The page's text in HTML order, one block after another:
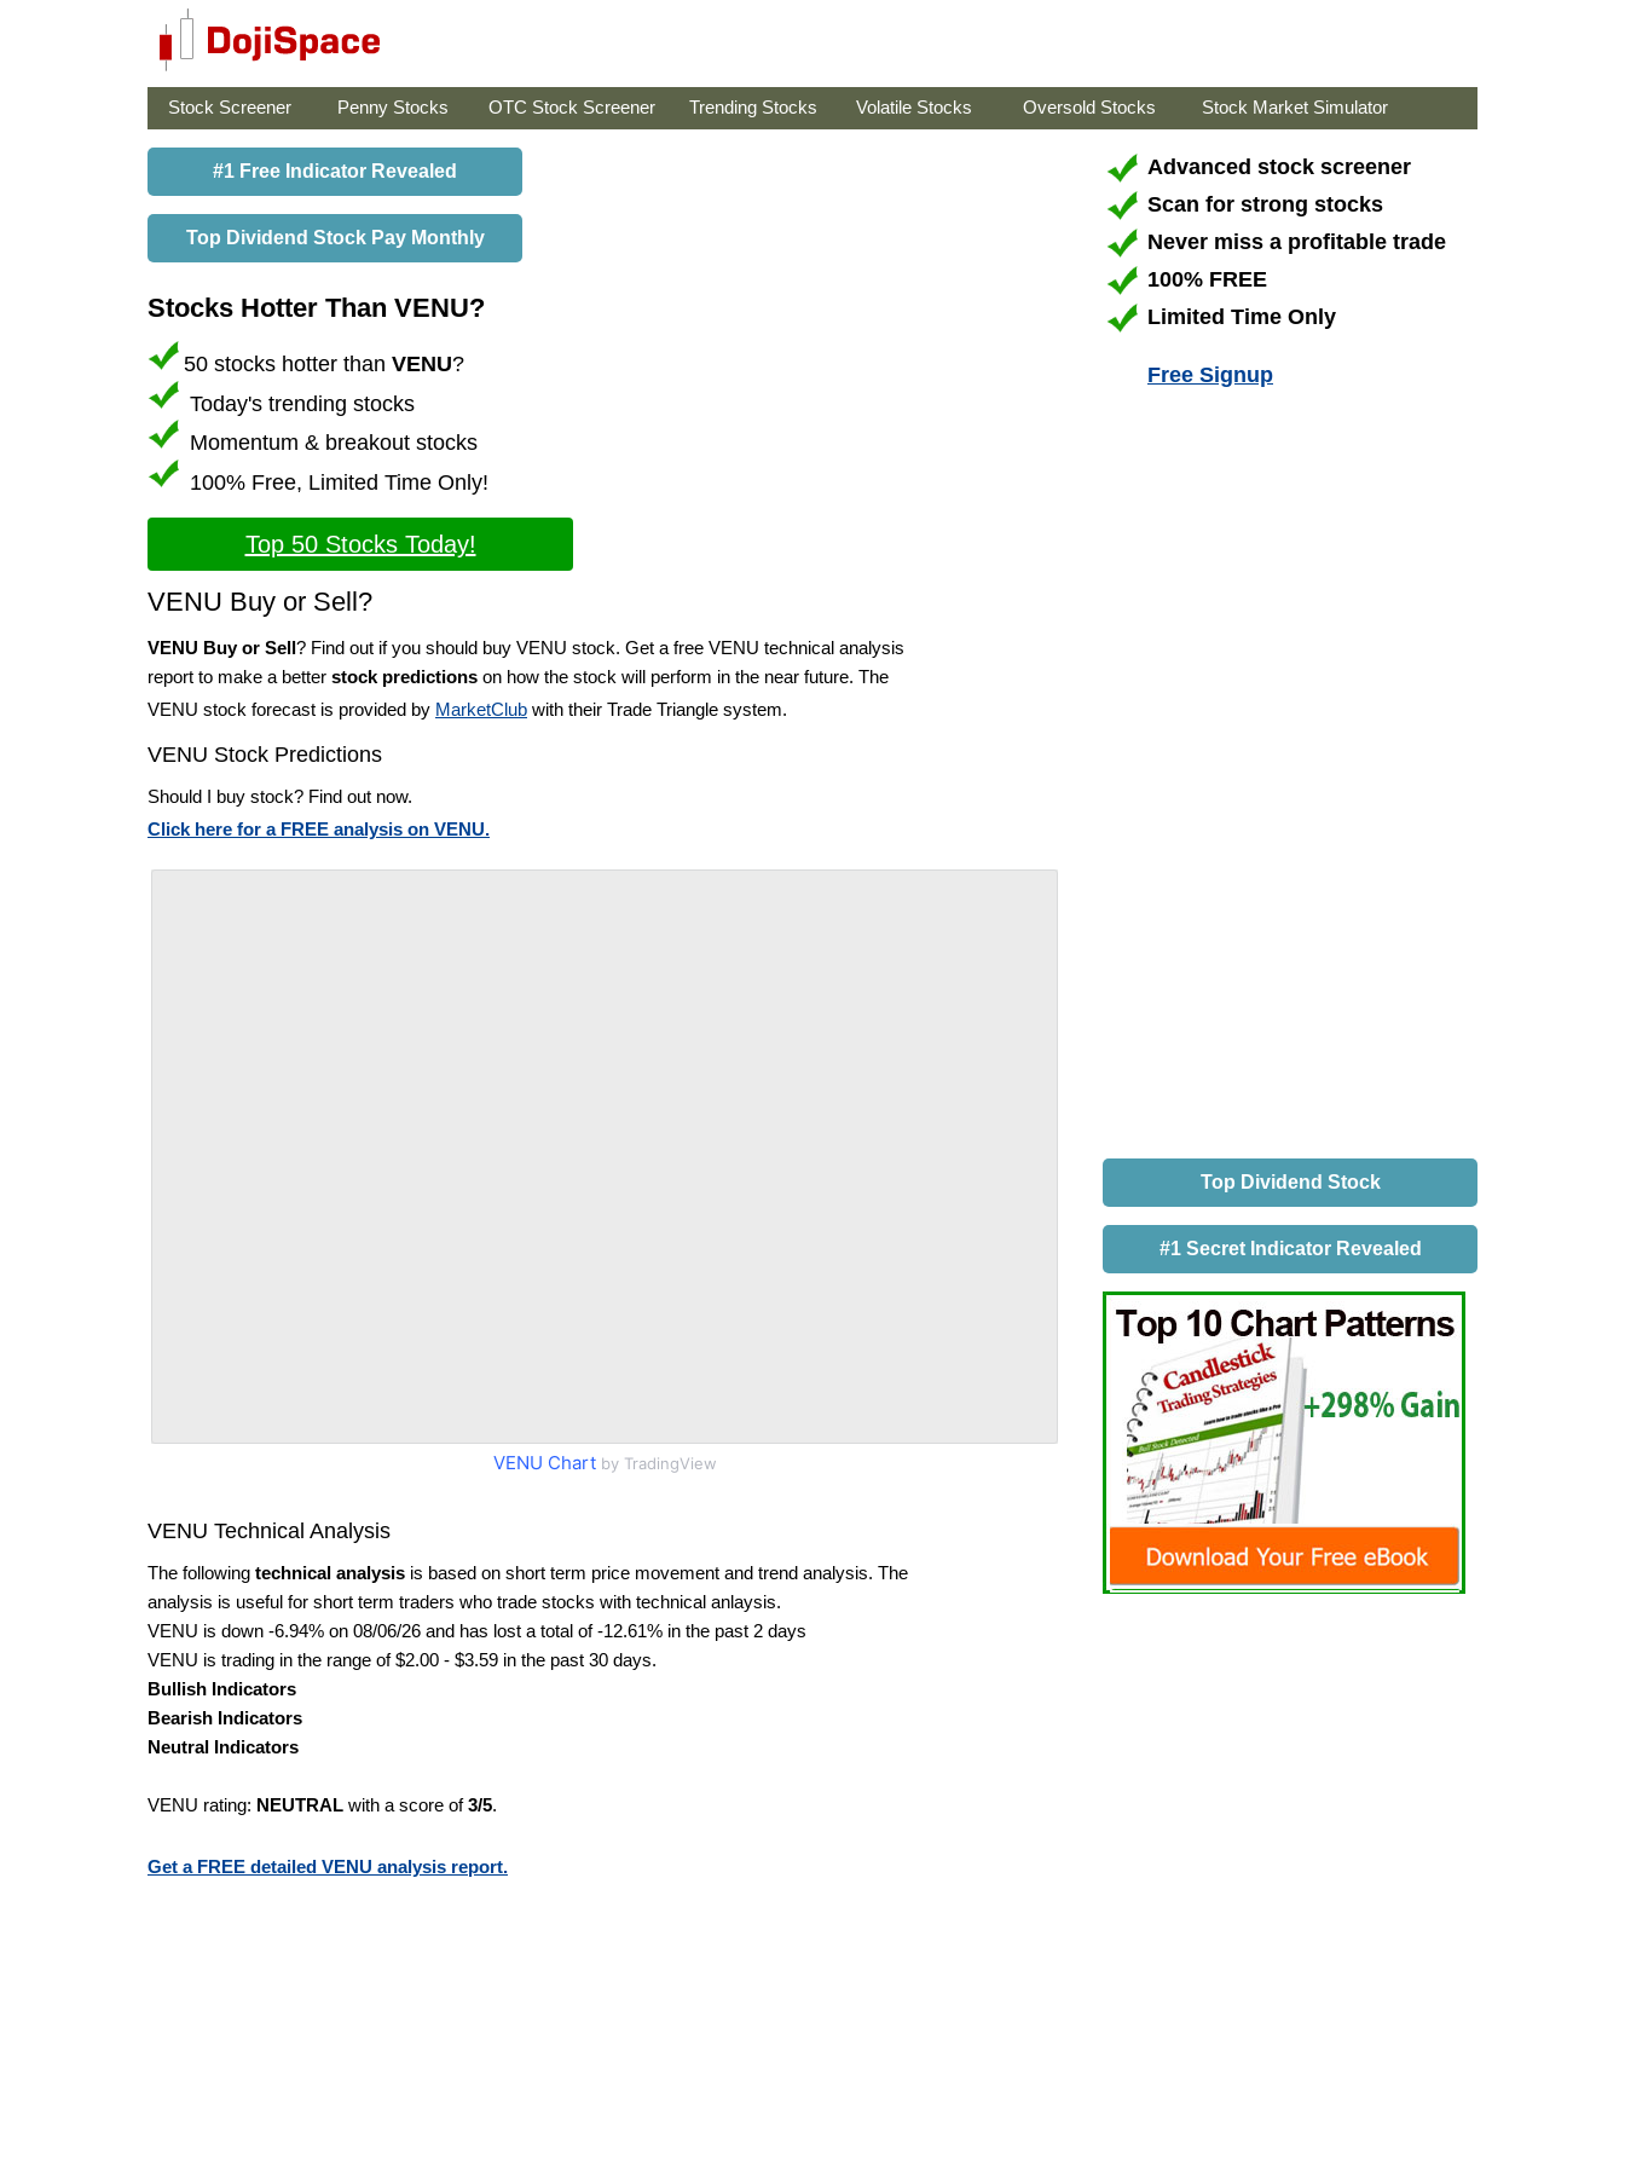
Stock Screener Penny Stocks OTC Stock Screener Trending Stocks Volatile Stocks Oversold Stocks Stock Market Simulator
#1 Free Indicator Revealed
Top Dividend Stock Pay Monthly
Stocks Hotter Than VENU?
50 stocks hotter than VENU?
Today's trending stocks
Momentum & breakout stocks
100% Free, Limited Time Only!
Top 50 Stocks Today!
VENU Buy or Sell?
VENU Buy or Sell? Find out if you should buy VENU stock. Get a free VENU technical analysis
report to make a better stock predictions on how the stock will perform in the near future. The
VENU stock forecast is provided by MarketClub with their Trade Triangle system.
VENU Stock Predictions
Should I buy stock? Find out now.
Click here for a FREE analysis on VENU.
VENU Chartby TradingView
VENU Technical Analysis
The following technical analysis is based on short term price movement and trend analysis. The
analysis is useful for short term traders who trade stocks with technical anlaysis.
VENU is down -6.94% on 08/06/26 and has lost a total of -12.61% in the past 2 days
VENU is trading in the range of $2.00 - $3.59 in the past 30 days.
Bullish Indicators
Bearish Indicators
Neutral Indicators
VENU rating: NEUTRAL with a score of3/5.
Get a FREE detailed VENU analysis report.
Advanced stock screener
Scan for strong stocks
Never miss a profitable trade
100% FREE
Limited Time Only
Free Signup
Top Dividend Stock
#1 Secret Indicator Revealed